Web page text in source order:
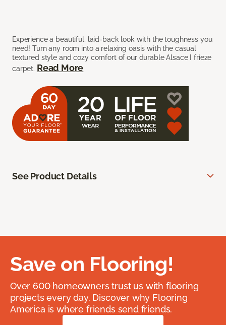
Experience a beautiful, laid-back look with the toughness you
need! Turn any room into a relaxing oasis with the casual
textured style and cozy comfort of our durable Alsace I frieze
carpet. Read More
See Product Details
Save on Flooring!
Over 600 homeowners trust us with flooring
projects every day. Discover why Flooring
America is where friends send friends.